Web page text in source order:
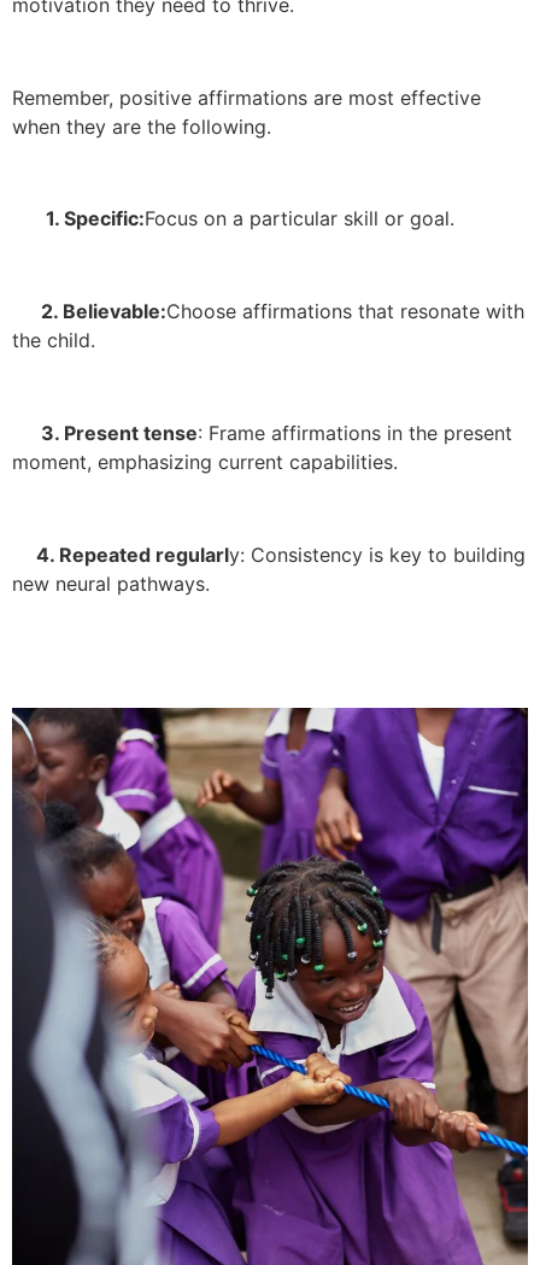
Remember, positive affirmations are most effective
when they are the following.
1. Specific:Focus on a particular skill or goal.
2. Believable:Choose affirmations that resonate with
the child.
3. Present tense: Frame affirmations in the present
moment, emphasizing current capabilities.
4. Repeated regularly: Consistency is key to building
new neural pathways.